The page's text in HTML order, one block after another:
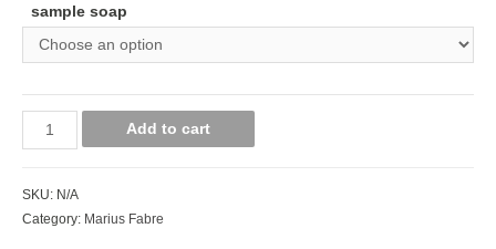
sample soap
Add to cart
SKU: N/A
Category: Marius Fabre